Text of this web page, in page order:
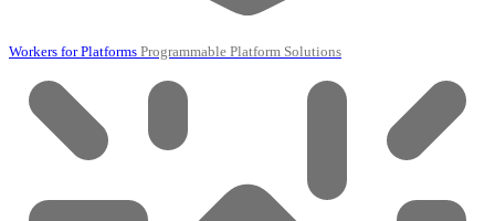
Workers for Platforms Programmable Platform Solutions